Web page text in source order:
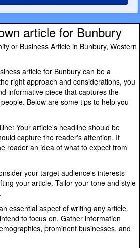
article for Bunbury
or Business Article in Bunbury, Western
article for Bunbury can be a
right approach and considerations, you
informative piece that captures the
Below are some tips to help you
Your article's headline should be
capture the reader's attention. It
reader an idea of what to expect from
your target audience's interests
your article. Tailor your tone and style
essential aspect of writing any article.
to focus on. Gather information
prominent businesses, and